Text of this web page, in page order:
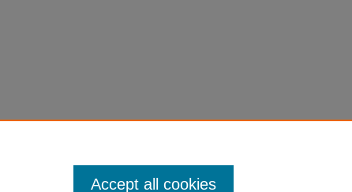
Accept all cookies